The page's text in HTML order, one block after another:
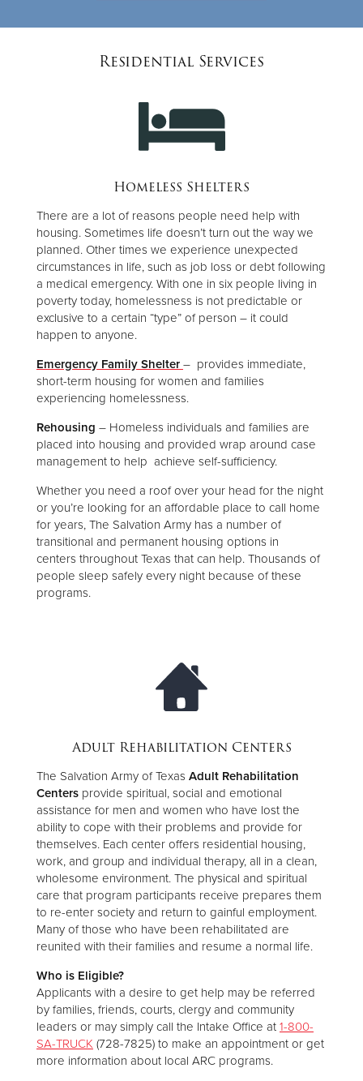
Residential Services
Homeless Shelters
There are a lot of reasons people need help with
housing. Sometimes life doesn’t turn out the way we
planned. Other times we experience unexpected
circumstances in life, such as job loss or debt following
a medical emergency. With one in six people living in
poverty today, homelessness is not predictable or
exclusive to a certain “type” of person – it could
happen to anyone.
Emergency Family Shelter – provides immediate,
short-term housing for women and families
experiencing homelessness.
Rehousing – Homeless individuals and families are
placed into housing and provided wrap around case
management to help achieve self-sufficiency.
Whether you need a roof over your head for the night
or you’re looking for an affordable place to call home
for years, The Salvation Army has a number of
transitional and permanent housing options in
centers throughout Texas that can help. Thousands of
people sleep safely every night because of these
programs.
Adult Rehabilitation Centers
The Salvation Army of Texas Adult Rehabilitation
Centers provide spiritual, social and emotional
assistance for men and women who have lost the
ability to cope with their problems and provide for
themselves. Each center offers residential housing,
work, and group and individual therapy, all in a clean,
wholesome environment. The physical and spiritual
care that program participants receive prepares them
to re-enter society and return to gainful employment.
Many of those who have been rehabilitated are
reunited with their families and resume a normal life.
Who is Eligible?
Applicants with a desire to get help may be referred
by families, friends, courts, clergy and community
leaders or may simply call the Intake Office at 1-800-
SA-TRUCK (728-7825) to make an appointment or get
more information about local ARC programs.